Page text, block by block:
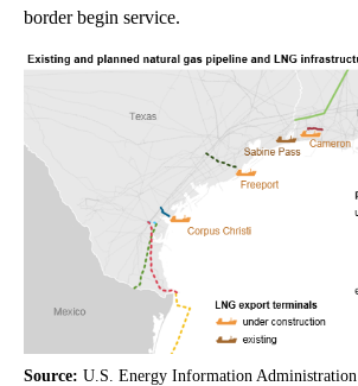
border begin service.
Source: U.S. Energy Information Administration